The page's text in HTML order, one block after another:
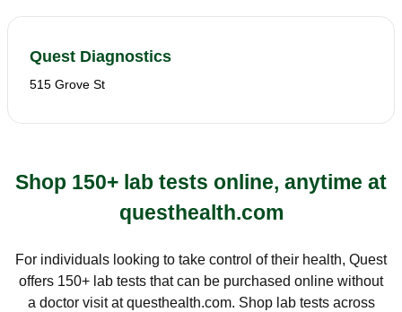
Quest Diagnostics
515 Grove St
Shop 150+ lab tests online, anytime at
questhealth.com
For individuals looking to take control of their health, Quest
offers 150+ lab tests that can be purchased online without
a doctor visit at questhealth.com. Shop lab tests across